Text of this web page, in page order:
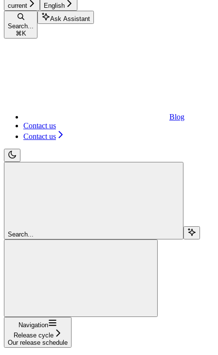
current English
Search...
⌘ K
Ask Assistant
Blog
Contact us
Contact us
Search...
Navigation
Release cycle
Our release schedule